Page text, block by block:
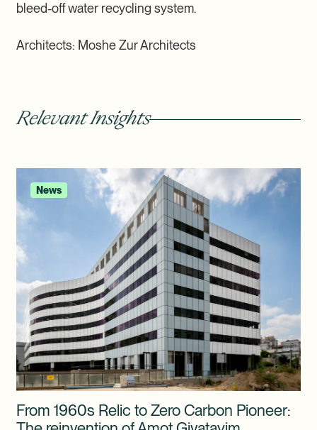
bleed-off water recycling system.
Architects: Moshe Zur Architects
Relevant Insights
News
From 1960s Relic to Zero Carbon Pioneer: